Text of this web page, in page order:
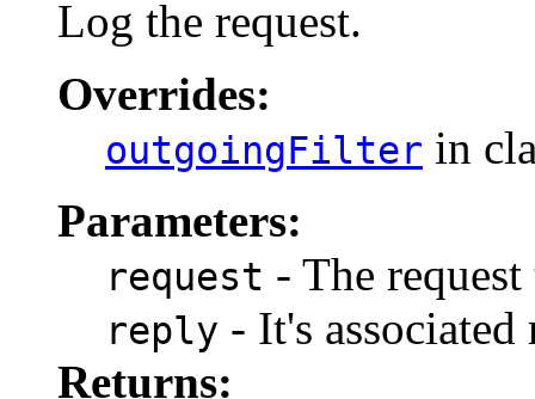
Log the request.
Overrides:
outgoingFilter in
Parameters:
request - The
reply - It's associated
Returns: